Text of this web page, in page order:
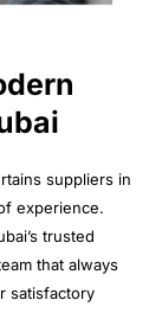
suppliers in
experience.
trusted
that always
satisfactory